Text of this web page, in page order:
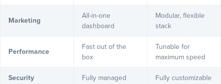
Marketing
All-in-one
dashboard
Modular, flexible
stack
Performance
Fast out of the
box
Tunable for
maximum speed
Security Fully managed Fully customizable